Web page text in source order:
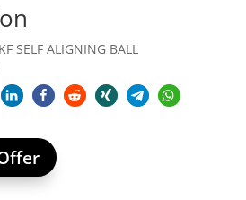
SELF ALIGNING BALL